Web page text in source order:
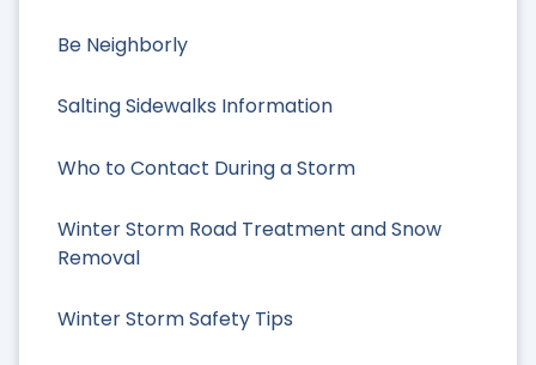
Be Neighborly
Salting Sidewalks Information
Who to Contact During a Storm
Winter Storm Road Treatment and Snow
Removal
Winter Storm Safety Tips